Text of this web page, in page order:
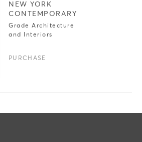
NEW YORK
CONTEMPORARY
Grade Architecture
and Interiors
PURCHASE